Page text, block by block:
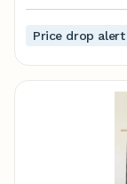
Price drop alert